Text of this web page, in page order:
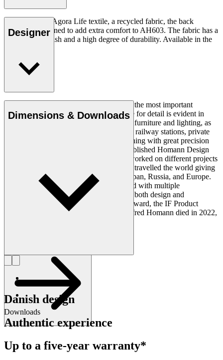
Upholstered in Agora Life textile, a recycled fabric, the back
cushion is designed to add extra comfort to AH603. The fabric has a
fluorine free finish and a high degree of durability. Available in the
Designer
Simplicity, clarity, and logic were always the most important
parameters for Homann, and his keen eye for detail is evident in
everything he designed. Homann created furniture and lighting, as
well as architectural projects at museums, railway stations, private
residences, and public buildings – everything with great precision
and thoroughness. In 1987, Homann established Homann Design
Inc. in the United States from where he worked on different projects
in addition to his Copenhagen studio. He travelled the world giving
lectures and presentations in the USA, Japan, Russia, and Europe.
Furthermore, Homann was acknowledged with multiple
international awards during his career for both design and
architecture - for example, the Red Dot Award, the IF Product
Design Award and the Brunel Award. Alfred Homann died in 2022,
Dimensions & Downloads
Downloads
Danish design
Authentic experience
Up to a five-year warranty*